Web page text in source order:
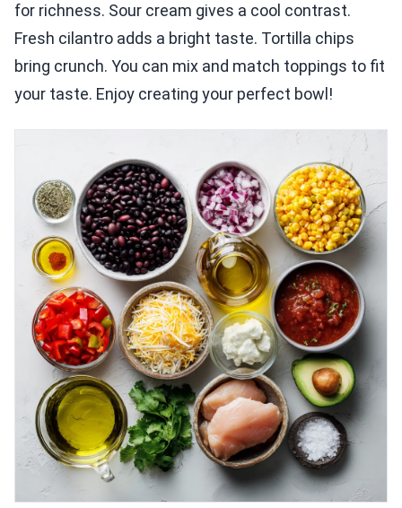
for richness. Sour cream gives a cool contrast.
Fresh cilantro adds a bright taste. Tortilla chips
bring crunch. You can mix and match toppings to fit
your taste. Enjoy creating your perfect bowl!